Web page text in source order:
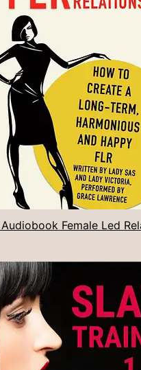
Audiobook Female Led